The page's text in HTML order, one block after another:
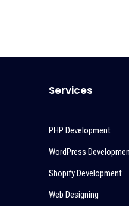
Services
PHP Development
WordPress
Shopify Development
Web Designing